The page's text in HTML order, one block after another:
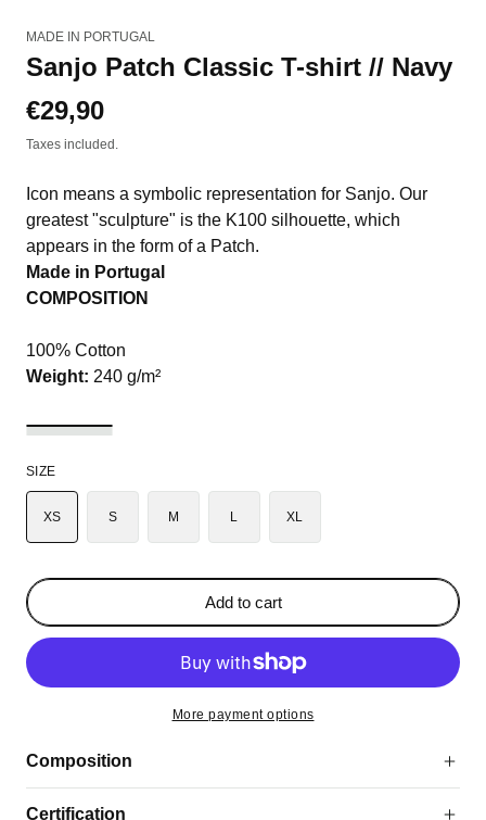
MADE IN PORTUGAL
Sanjo Patch Classic T-shirt // Navy
Regular
price
€29,90
Taxes included.
Icon means a symbolic representation for Sanjo. Our
greatest "sculpture" is the K100 silhouette, which
appears in the form of a Patch.
Made in Portugal
COMPOSITION
100% Cotton
Weight: 240 g/m²
SIZE
XS S M L XL
Add to cart
More payment options
Composition
Certification